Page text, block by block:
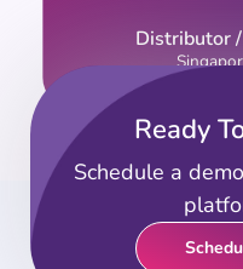
Distributor
Ready
Schedule a